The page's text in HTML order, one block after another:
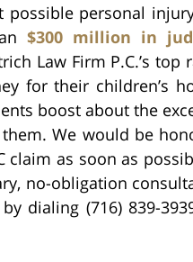
personal
$300 million in
Law Firm P.C.’s
for their children’s
boost about the
We would be
claim as soon as
no-obligation
dialing (716) 839-